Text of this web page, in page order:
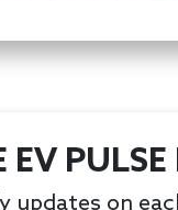
EV
updates on